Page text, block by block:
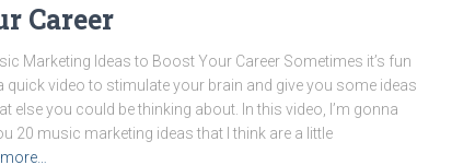
Career
Marketing Ideas to Boost Your Career Sometimes it’s fun
quick video to stimulate your brain and give you some ideas
else you could be thinking about. In this video, I’m gonna
20 music marketing ideas that I think are a little